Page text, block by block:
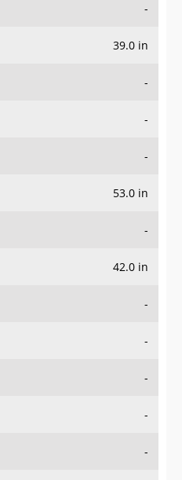
-
39.0 in
-
-
-
53.0 in
-
42.0 in
-
-
-
-
-